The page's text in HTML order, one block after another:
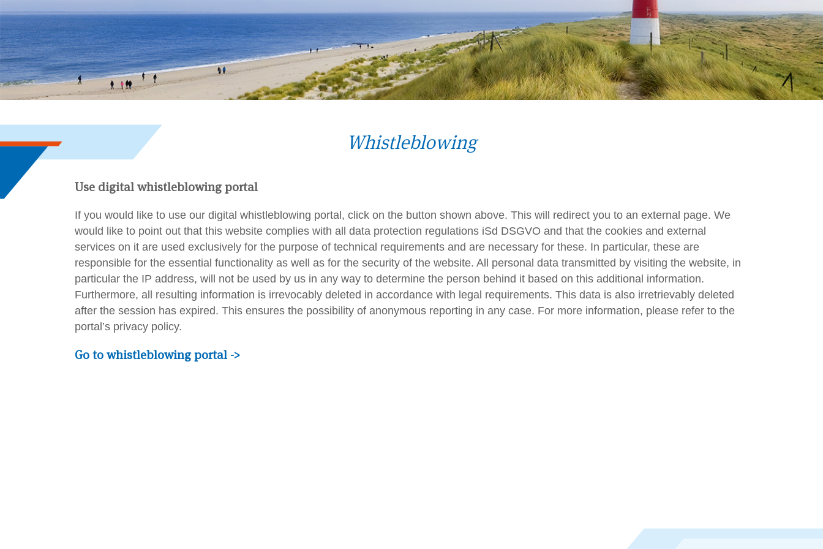
Whistleblowing
Use digital whistleblowing portal
If you would like to use our digital whistleblowing portal, click on the button shown above. This will redirect you to an external page. We
would like to point out that this website complies with all data protection regulations iSd DSGVO and that the cookies and external
services on it are used exclusively for the purpose of technical requirements and are necessary for these. In particular, these are
responsible for the essential functionality as well as for the security of the website. All personal data transmitted by visiting the website, in
particular the IP address, will not be used by us in any way to determine the person behind it based on this additional information.
Furthermore, all resulting information is irrevocably deleted in accordance with legal requirements. This data is also irretrievably deleted
after the session has expired. This ensures the possibility of anonymous reporting in any case. For more information, please refer to the
portal’s privacy policy.
Go to whistleblowing portal ->